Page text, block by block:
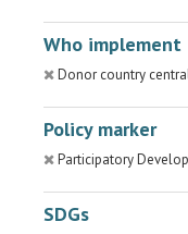
Who implement
Donor country
Policy marker
Participatory
SDGs